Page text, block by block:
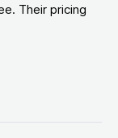
Their pricing